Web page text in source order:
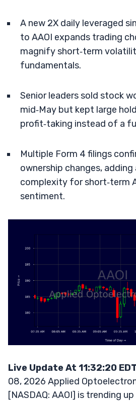
A new 2X daily leveraged
to AAOI expands trading
magnify short‑term
fundamentals.
Senior leaders sold stock
mid‑May but kept large
profit‑taking instead of a
Multiple Form 4 filings
ownership changes,
complexity for short‑term
sentiment.
Live Update At 11:32:20
08, 2026 Applied
[NASDAQ: AAOI] is trending